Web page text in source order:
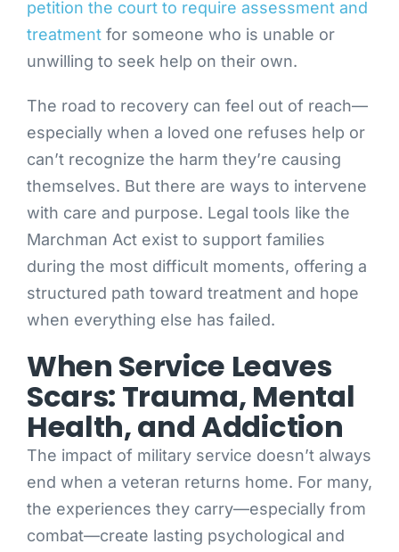
petition the court to require assessment and
treatmentfor someone who is unable or
unwilling to seek help on their own.
The road to recovery can feel out of reach—
especially when a loved one refuses help or
can’t recognize the harm they’re causing
themselves. But there are ways to intervene
with care and purpose. Legal tools like the
Marchman Act exist to support families
during the most difficult moments, offering a
structured path toward treatment and hope
when everything else has failed.
When Service Leaves
Scars: Trauma, Mental
Health, and Addiction
The impact of military service doesn’t always
end when a veteran returns home. For many,
the experiences they carry—especially from
combat—create lasting psychological and